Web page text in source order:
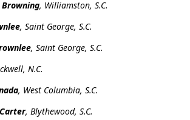
Browning, Williamston, S.C.
, Saint George, S.C.
, Saint George, S.C.
N.C.
, West Columbia, S.C.
, Blythewood, S.C.